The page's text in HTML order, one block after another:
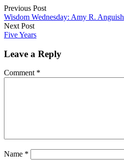
Previous Post
Wisdom Wednesday: Amy R. Anguish
Next Post
Five Years
Leave a Reply
Comment *
Name *